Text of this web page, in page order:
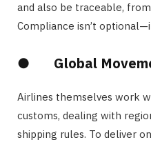
and also be traceable,
Compliance isn’t
● Global
Airlines themselves work
customs, dealing with
shipping rules. To deliver